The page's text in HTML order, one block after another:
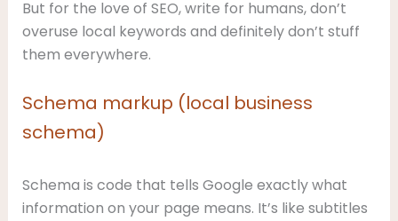
But for the love of SEO, write for humans, don’t
overuse local keywords and definitely don’t stuff
them everywhere.
Schema markup (local business
schema)
Schema is code that tells Google exactly what
information on your page means. It’s like subtitles